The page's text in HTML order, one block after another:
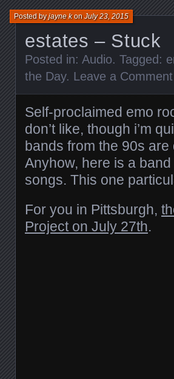
estates – Stuck
Posted byjayne konJuly 23, 2015
Posted in: Audio. Tagged:
the Day. Leave a Comment
Self-proclaimed emo
don’t like, though i’m
bands from the 90s
Anyhow, here is a
songs. This one
For you in Pittsburgh,
Project on July 27th.